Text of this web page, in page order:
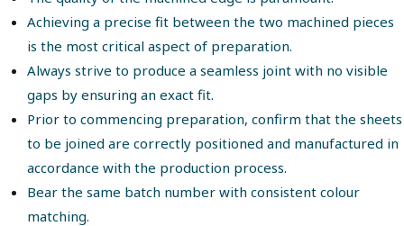
Achieving a precise fit between the two machined pieces
is the most critical aspect of preparation.
Always strive to produce a seamless joint with no visible
gaps by ensuring an exact fit.
Prior to commencing preparation, confirm that the sheets
to be joined are correctly positioned and manufactured in
accordance with the production process.
Bear the same batch number with consistent colour
matching.